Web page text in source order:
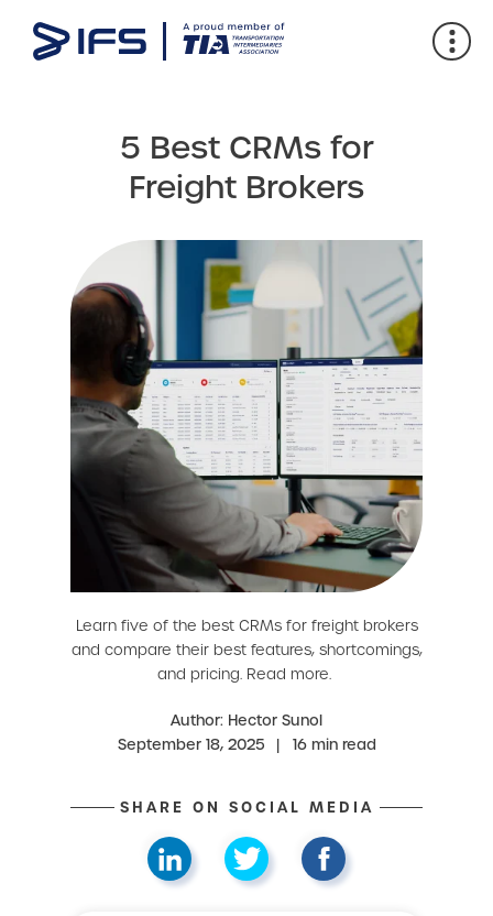
5 Best CRMs for
Freight Brokers
Learn five of the best CRMs for freight brokers
and compare their best features, shortcomings,
and pricing. Read more.
Author: Hector Sunol
September 18, 2025
| 16 min read
SHARE ON SOCIAL MEDIA